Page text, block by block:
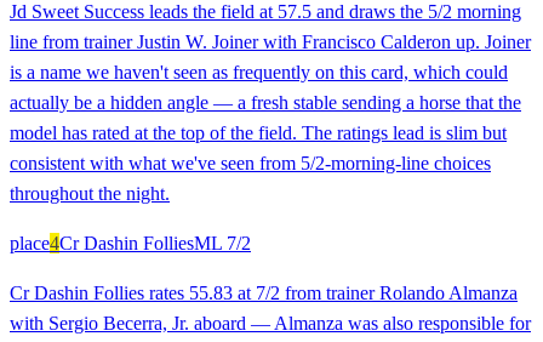
Jd Sweet Success leads the field at 57.5 and draws the 5/2 morning
line from trainer Justin W. Joiner with Francisco Calderon up. Joiner
is a name we haven't seen as frequently on this card, which could
actually be a hidden angle — a fresh stable sending a horse that the
model has rated at the top of the field. The ratings lead is slim but
consistent with what we've seen from 5/2-morning-line choices
throughout the night.
place4Cr Dashin FolliesML 7/2
Cr Dashin Follies rates 55.83 at 7/2 from trainer Rolando Almanza
with Sergio Becerra, Jr. aboard — Almanza was also responsible for